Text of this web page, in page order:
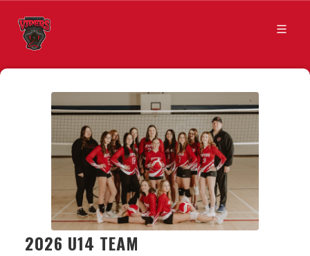
2026 U14 TEAM